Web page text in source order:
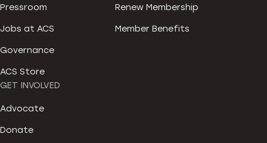
Pressroom
Jobs at ACS
Governance
ACS Store
Renew Membership
Member Benefits
GET INVOLVED
Advocate
Donate